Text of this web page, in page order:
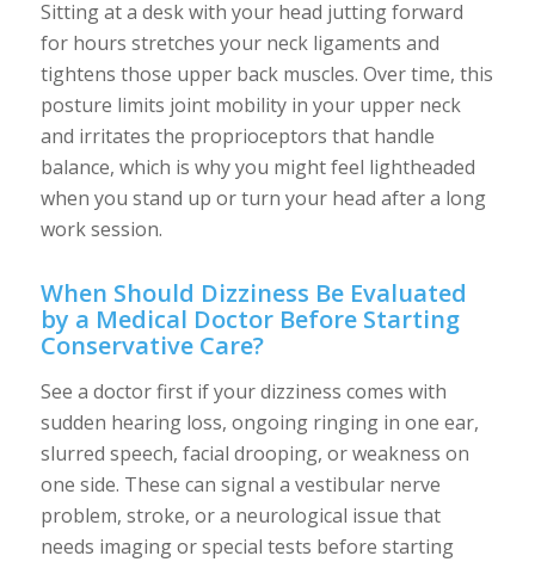
Sitting at a desk with your head jutting forward
for hours stretches your neck ligaments and
tightens those upper back muscles. Over time, this
posture limits joint mobility in your upper neck
and irritates the proprioceptors that handle
balance, which is why you might feel lightheaded
when you stand up or turn your head after a long
work session.
When Should Dizziness Be Evaluated
by a Medical Doctor Before Starting
Conservative Care?
See a doctor first if your dizziness comes with
sudden hearing loss, ongoing ringing in one ear,
slurred speech, facial drooping, or weakness on
one side. These can signal a vestibular nerve
problem, stroke, or a neurological issue that
needs imaging or special tests before starting